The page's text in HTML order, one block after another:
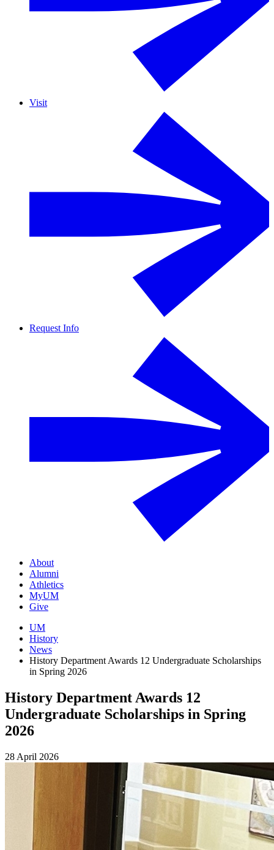
Visit
Request Info
About
Alumni
Athletics
MyUM
Give
UM
History
News
History Department Awards 12 Undergraduate Scholarships
in Spring 2026
History Department Awards 12
Undergraduate Scholarships in Spring
2026
28 April 2026